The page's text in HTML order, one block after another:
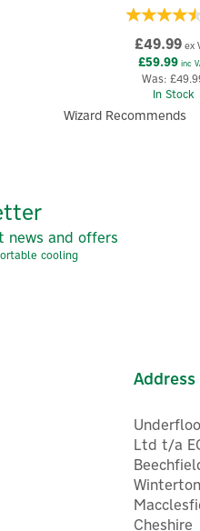
£49.99ex
£59.99 inc
Was:
In Stock
Wizard Recommends
and offers
cooling
Address
Ltd t/a
Cheshire